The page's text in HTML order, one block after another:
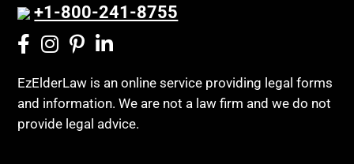
+1-800-241-8755
EzElderLaw is an online service providing legal forms
and information. We are not a law firm and we do not
provide legal advice.